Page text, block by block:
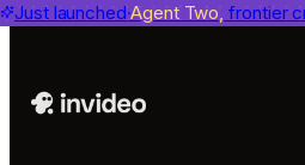
Just launched Agent Two, frontier
invideo agent ranks #1 on Physion-